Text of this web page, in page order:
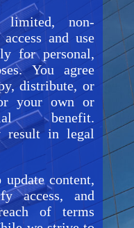
non-
and use
for personal,
You agree
distribute, or
your own or
benefit.
result in legal
content,
access, and
of terms